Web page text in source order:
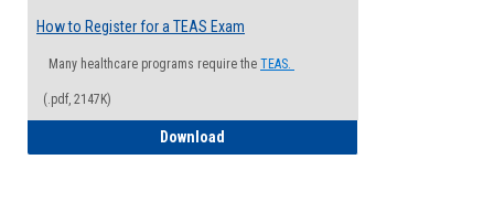
How to Register for a TEAS Exam
Many healthcare programs require the TEAS.
(.pdf, 2147K)
Download